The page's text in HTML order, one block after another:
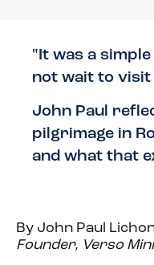
"It was a
not wait to visit
John Paul
pilgrimage in
and what that
By John Paul
Founder, Verso